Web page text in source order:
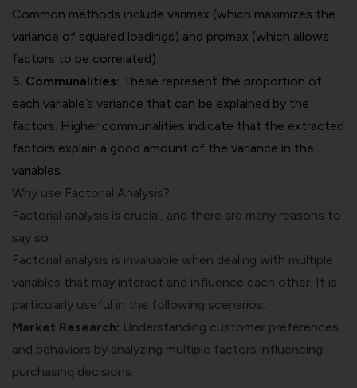
Common methods include varimax (which maximizes the
variance of squared loadings) and promax (which allows
factors to be correlated).
5. Communalities: These represent the proportion of
each variable’s variance that can be explained by the
factors. Higher communalities indicate that the extracted
factors explain a good amount of the variance in the
variables.
Why use Factorial Analysis?
Factorial analysis is crucial, and there are many reasons to
say so.
Factorial analysis is invaluable when dealing with multiple
variables that may interact and influence each other. It is
particularly useful in the following scenarios:
Market Research: Understanding customer preferences
and behaviors by analyzing multiple factors influencing
purchasing decisions.